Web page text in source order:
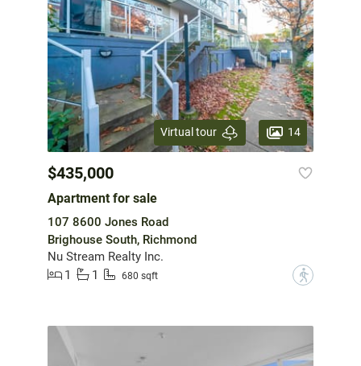
Virtual tour 14
$435,000
Apartment for sale
107 8600 Jones Road
Brighouse South, Richmond
Nu Stream Realty Inc.
1
1 680 sqft ?